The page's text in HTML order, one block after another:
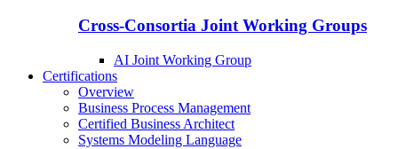
Cross-Consortia Joint Working Groups
AI Joint Working Group
Certifications
Overview
Business Process Management
Certified Business Architect
Systems Modeling Language